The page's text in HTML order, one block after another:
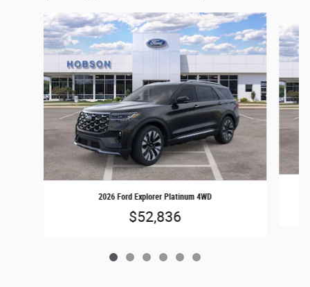
Slide 1 of 6
2026 Ford Explorer Platinum 4WD
$52,836